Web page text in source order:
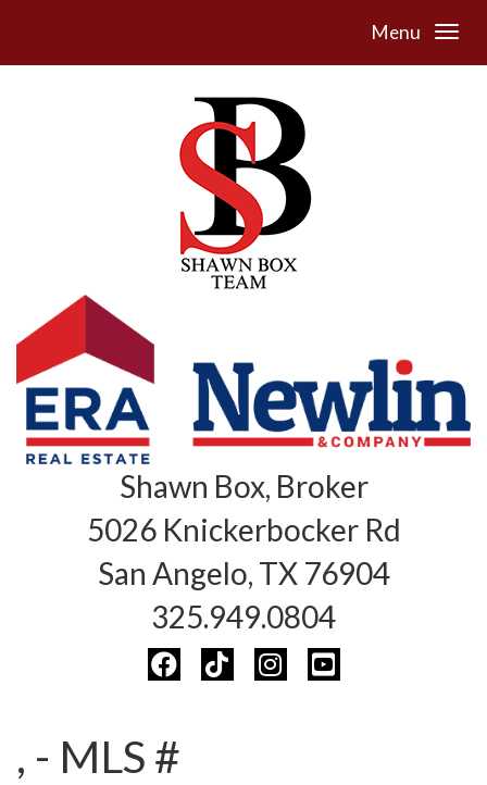
Menu
Shawn Box, Broker
5026 Knickerbocker Rd
San Angelo, TX 76904
325.949.0804
, - MLS #